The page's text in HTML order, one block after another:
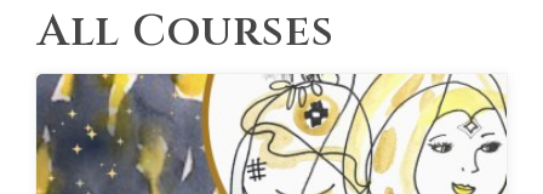
All Courses